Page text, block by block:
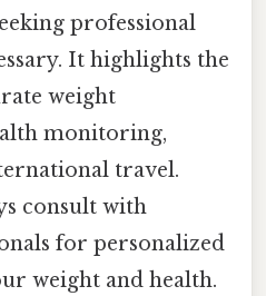
professional
It highlights the
weight
monitoring,
travel.
consult with
for personalized
weight and health.